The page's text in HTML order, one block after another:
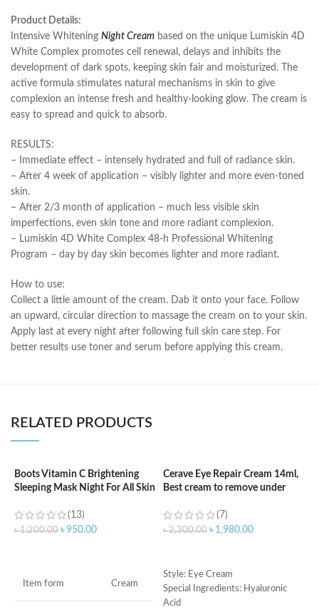
Product Details:
Intensive Whitening Night Cream based on the unique Lumiskin 4D
White Complex promotes cell renewal, delays and inhibits the
development of dark spots, keeping skin fair and moisturized. The
active formula stimulates natural mechanisms in skin to give
complexion an intense fresh and healthy-looking glow. The cream is
easy to spread and quick to absorb.
RESULTS:
– Immediate effect – intensely hydrated and full of radiance skin.
– After 4 week of application – visibly lighter and more even-toned
skin.
– After 2/3 month of application – much less visible skin
imperfections, even skin tone and more radiant complexion.
– Lumiskin 4D White Complex 48-h Professional Whitening
Program – day by day skin becomes lighter and more radiant.
How to use:
Collect a little amount of the cream. Dab it onto your face. Follow
an upward, circular direction to massage the cream on to your skin.
Apply last at every night after following full skin care step. For
better results use toner and serum before applying this cream.
RELATED PRODUCTS
Boots Vitamin C Brightening
Sleeping Mask Night For All Skin
(13)
৳1,200.00 ৳950.00
Item form Cream
Cerave Eye Repair Cream 14ml,
Best cream to remove under
(7)
৳2,300.00 ৳ 1,980.00
Style: Eye Cream
Special Ingredients: Hyaluronic
Acid